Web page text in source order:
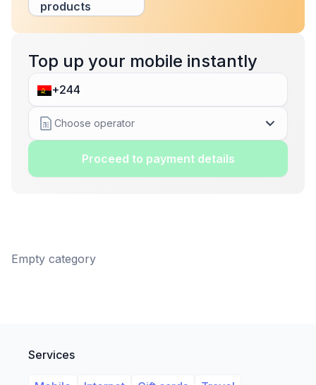
products
Top up your mobile instantly
Choose operator
Proceed to payment details
Empty category
Services